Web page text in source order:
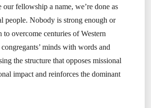
fellowship a name, we’re done as
people. Nobody is strong enough or
to overcome centuries of Western
minds with words and
the structure that opposes missional
impact and reinforces the dominant